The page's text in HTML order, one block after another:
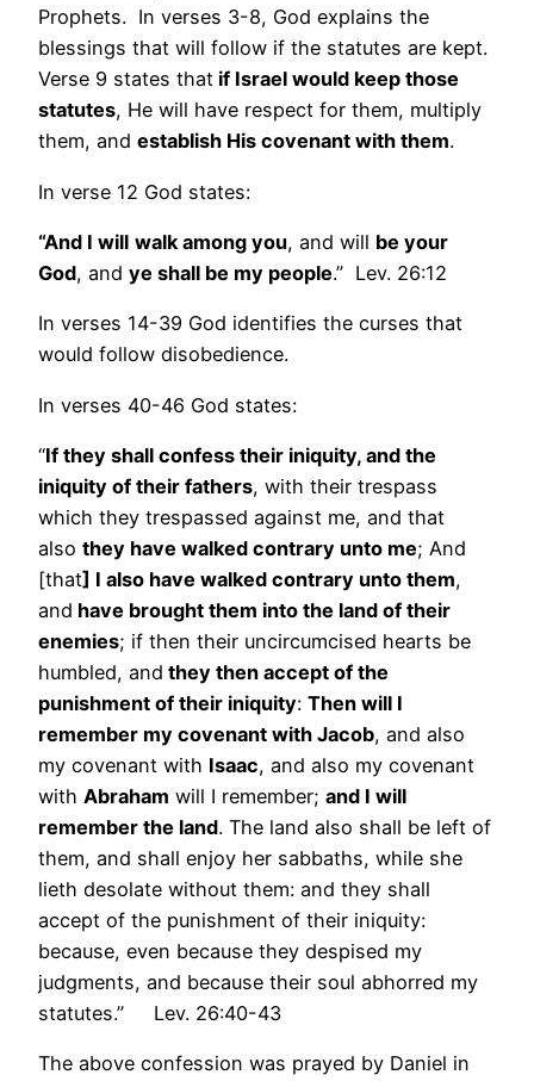
Prophets. In verses 3-8, God explains the
blessings that will follow if the statutes are kept.
Verse 9 states that if Israel would keep those
statutes, He will have respect for them, multiply
them, and establish His covenant with them.
In verse 12 God states:
“And I will walk among you, and will be your
God, and ye shall be my people.” Lev. 26:12
In verses 14-39 God identifies the curses that
would follow disobedience.
In verses 40-46 God states:
“If they shall confess their iniquity, and the
iniquity of their fathers, with their trespass
which they trespassed against me, and that
also they have walked contrary unto me; And
[that] I also have walked contrary unto them,
and have brought them into the land of their
enemies; if then their uncircumcised hearts be
humbled, and they then accept of the
punishment of their iniquity: Then will I
remember my covenant with Jacob, and also
my covenant with Isaac, and also my covenant
with Abraham will I remember; and I will
remember the land. The land also shall be left of
them, and shall enjoy her sabbaths, while she
lieth desolate without them: and they shall
accept of the punishment of their iniquity:
because, even because they despised my
judgments, and because their soul abhorred my
statutes.” Lev. 26:40-43
The above confession was prayed by Daniel in